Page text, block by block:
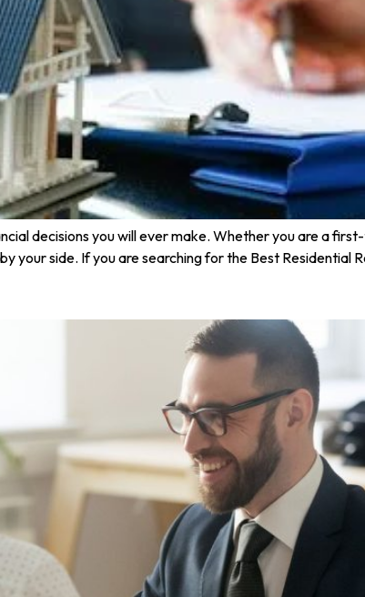
decisions you will ever make. Whether you are a
your side. If you are searching for the Best Residential